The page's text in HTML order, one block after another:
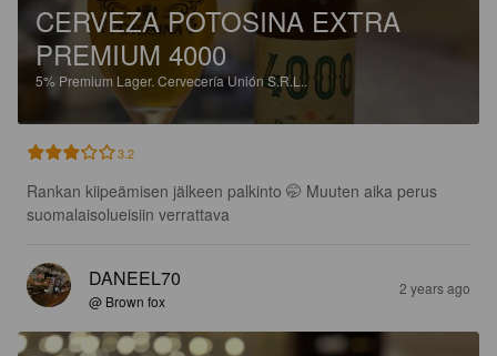
CERVEZA POTOSINA EXTRA
PREMIUM 4000
5% Premium Lager. Cervecería Unión S.R.L..
3.2
Rankan kiipeämisen jälkeen palkinto 🤭 Muuten aika perus
suomalaisolueisiin verrattava
DANEEL70
@ Brown fox
2 years ago